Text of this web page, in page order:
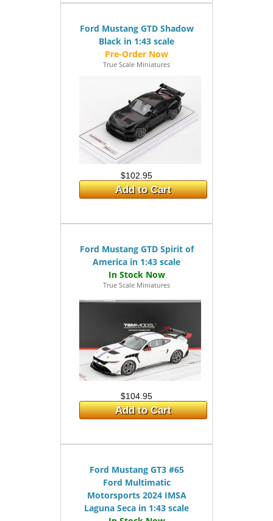
Ford Mustang GTD Shadow
Black in 1:43 scale
True Scale Miniatures
$102.95
Add to Cart
Ford Mustang GTD Spirit of
America in 1:43 scale
True Scale Miniatures
$104.95
Add to Cart
Ford Mustang GT3 #65
Ford Multimatic
Motorsports 2024 IMSA
Laguna Seca in 1:43 scale